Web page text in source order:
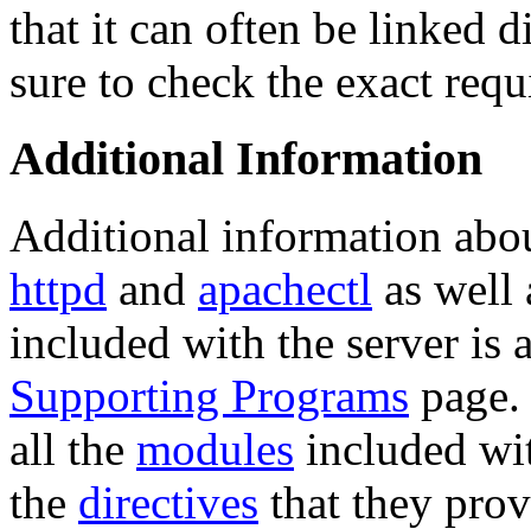
that it can often be linked
sure to check the exact
Additional Information
Additional information
httpd and apachectl as well
included with the server is
Supporting Programs
all the modules included
the directives that they